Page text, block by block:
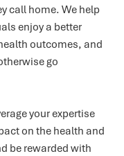
call home. We help
enjoy a better
outcomes, and
go
your expertise
on the health and
be rewarded with